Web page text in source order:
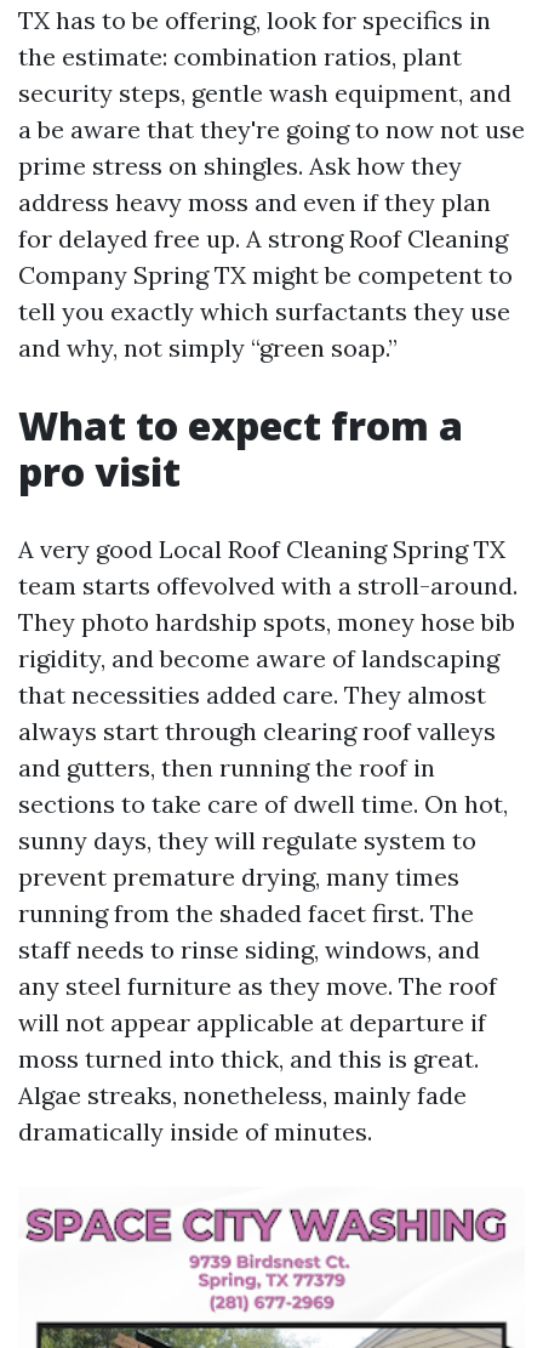
TX has to be offering, look for specifics in
the estimate: combination ratios, plant
security steps, gentle wash equipment, and
a be aware that they're going to now not use
prime stress on shingles. Ask how they
address heavy moss and even if they plan
for delayed free up. A strong Roof Cleaning
Company Spring TX might be competent to
tell you exactly which surfactants they use
and why, not simply “green soap.”
What to expect from a
pro visit
A very good Local Roof Cleaning Spring TX
team starts offevolved with a stroll-around.
They photo hardship spots, money hose bib
rigidity, and become aware of landscaping
that necessities added care. They almost
always start through clearing roof valleys
and gutters, then running the roof in
sections to take care of dwell time. On hot,
sunny days, they will regulate system to
prevent premature drying, many times
running from the shaded facet first. The
staff needs to rinse siding, windows, and
any steel furniture as they move. The roof
will not appear applicable at departure if
moss turned into thick, and this is great.
Algae streaks, nonetheless, mainly fade
dramatically inside of minutes.